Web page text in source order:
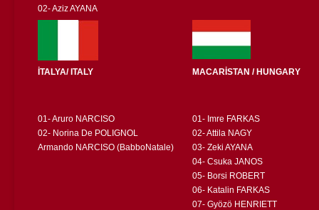
02- Aziz AYANA
İTALYA/ ITALY MACARİSTAN / HUNGARY
01- Aruro NARCISO
02- Norina De POLIGNOL
Armando NARCISO (BabboNatale)
01- Imre FARKAS
02- Attila NAGY
03- Zeki AYANA
04- Csuka JANOS
05- Borsi ROBERT
06- Katalin FARKAS
07- Gyözö HENRIETT